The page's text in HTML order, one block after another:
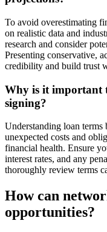
To avoid overestimating
on realistic data and
research and consider
Presenting conservative,
credibility and build trust
Why is it important
signing?
Understanding loan
unexpected costs and
financial health. Ensure
interest rates, and any
thoroughly review terms
How can
opportunities?